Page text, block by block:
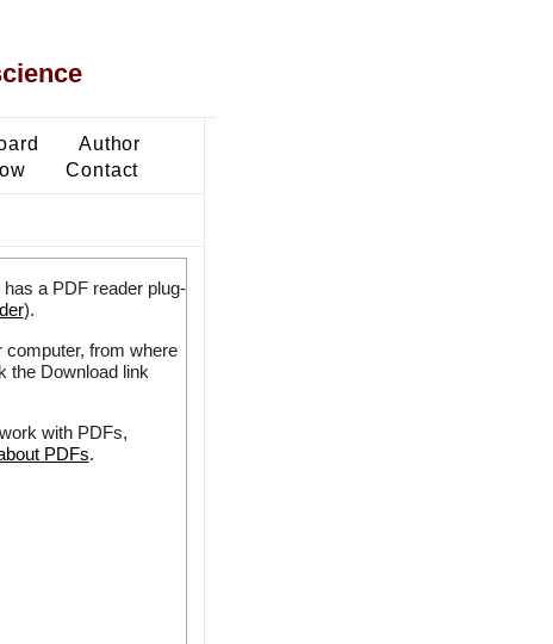
Author
Contact
a PDF reader plug-
).
computer, from where
the Download link
with PDFs,
PDFs.